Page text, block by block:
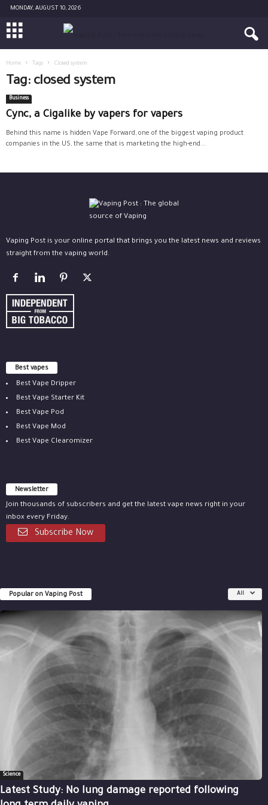
MONDAY, AUGUST 10, 2026
Home Tags Closed system
Tag: closed system
Business
Cync, a Cigalike by vapers for vapers
Behind this name is hidden Vape Forward, one of the biggest vaping product
companies in the US, the same that is marketing the high-end...
Vaping Post is your online portal that brings you the latest news and reviews
straight from the vaping world.
Best vapes
Best Vape Dripper
Best Vape Starter Kit
Best Vape Pod
Best Vape Mod
Best Vape Clearomizer
Newsletter
Join thousands of subscribers and get the latest vape news right in your
inbox every Friday.
Subscribe Now
Popular on Vaping Post All
Science
Latest Study: No lung damage reported following